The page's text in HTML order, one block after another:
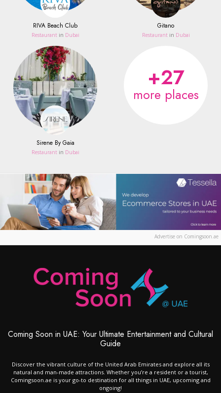
RIVA Beach Club
Restaurant in Dubai
Gitano
Restaurant in Dubai
Sirene By Gaia
Restaurant in Dubai
+27
more places
Advertise on Comingsoon.ae
Coming Soon in UAE: Your Ultimate Entertainment and Cultural
Guide
Discover the vibrant culture of the United Arab Emirates and explore all its
natural and man-made attractions. Whether you’re a resident or a tourist,
Comingsoon.ae is your go-to destination for all things in UAE, upcoming and
ongoing!